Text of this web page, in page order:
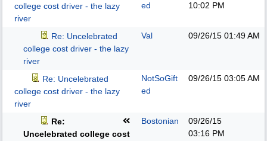
college cost driver - the lazy
river
ed
10:02 PM
Re: Uncelebrated
college cost driver - the lazy
river
Val 09/26/15 01:49 AM
Re: Uncelebrated
college cost driver - the lazy
river
NotSoGift
ed
09/26/15 03:05 AM
Re:
Uncelebrated college cost
Bostonian
09/26/15
03:16 PM